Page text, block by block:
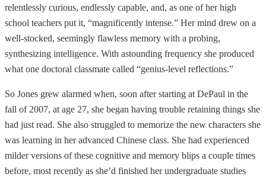
relentlessly curious, endlessly capable, and, as one of her high
school teachers put it, “magnificently intense.” Her mind drew on a
well-stocked, seemingly flawless memory with a probing,
synthesizing intelligence. With astounding frequency she produced
what one doctoral classmate called “genius-level reflections.”
So Jones grew alarmed when, soon after starting at DePaul in the
fall of 2007, at age 27, she began having trouble retaining things she
had just read. She also struggled to memorize the new characters she
was learning in her advanced Chinese class. She had experienced
milder versions of these cognitive and memory blips a couple times
before, most recently as she’d finished her undergraduate studies